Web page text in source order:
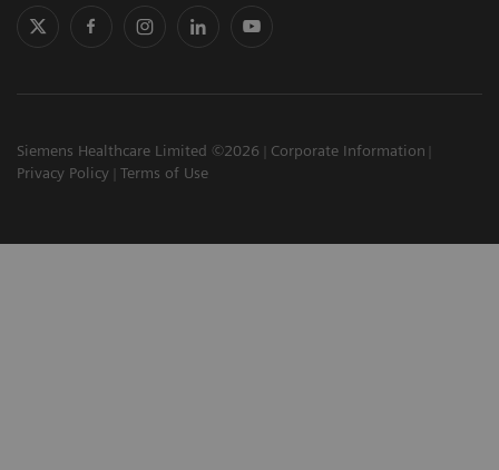
Siemens Healthcare Limited ©2026
Corporate Information
Privacy Policy
Terms of Use